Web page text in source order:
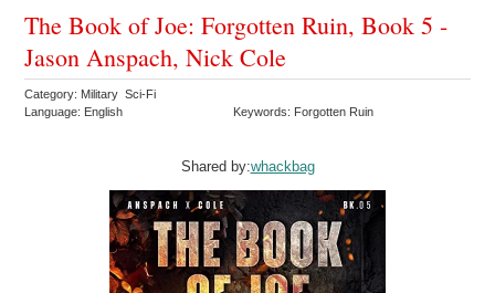
The Book of Joe: Forgotten Ruin, Book 5 -
Jason Anspach, Nick Cole
Category: Military Sci-Fi
Language: English
Keywords: Forgotten Ruin
Shared by:whackbag